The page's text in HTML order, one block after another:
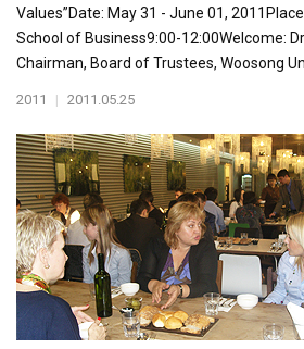
Values”Date: May 31 - June 01,
School of Business9:00-12:00Welcome:
Chairman, Board of Trustees, Woosong
2011 | 2011.05.25